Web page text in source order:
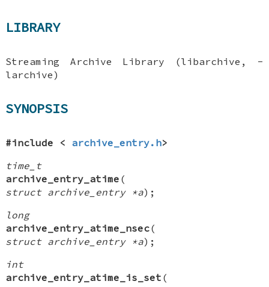
LIBRARY
Streaming Archive Library (libarchive, -
larchive)
SYNOPSIS
#include < archive_entry.h>
time_t
archive_entry_atime (
struct archive_entry *a);
long
archive_entry_atime_nsec(
struct archive_entry *a);
int
archive_entry_atime_is_set (